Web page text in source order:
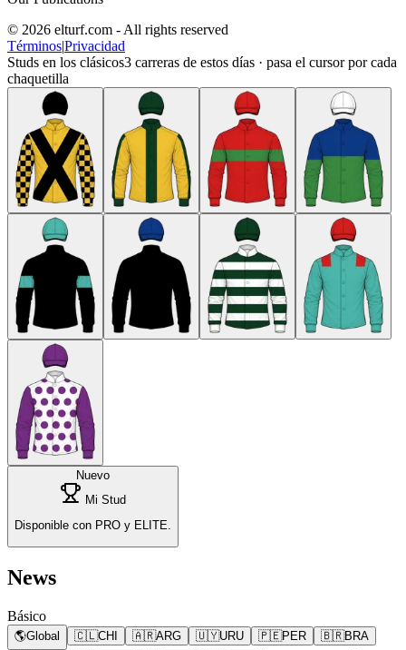
© 2026 elturf.com - All rights reserved
Términos|Privacidad
Studs en los clásicos3 carreras de estos días · pasa el cursor por cada
chaquetilla
Nuevo
Mi Stud
Disponible con PRO y ELITE.
News
Básico
🌎Global 🇨🇱CHI 🇦🇷ARG 🇺🇾URU 🇵🇪PER 🇧🇷BRA